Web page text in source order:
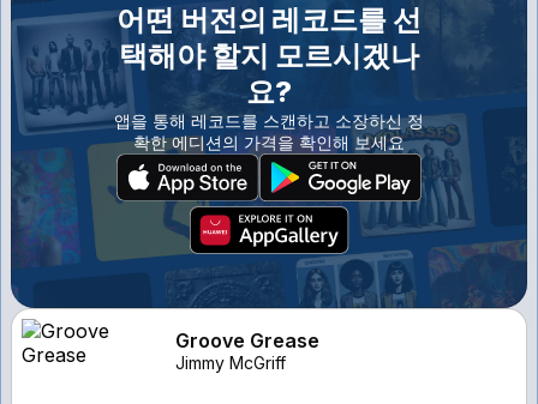
어떤 버전의 레코드를 선
택해야 할지 모르시겠나
요?
앱을 통해 레코드를 스캔하고 소장하신 정
확한 에디션의 가격을 확인해 보세요
Groove Grease
Jimmy McGriff